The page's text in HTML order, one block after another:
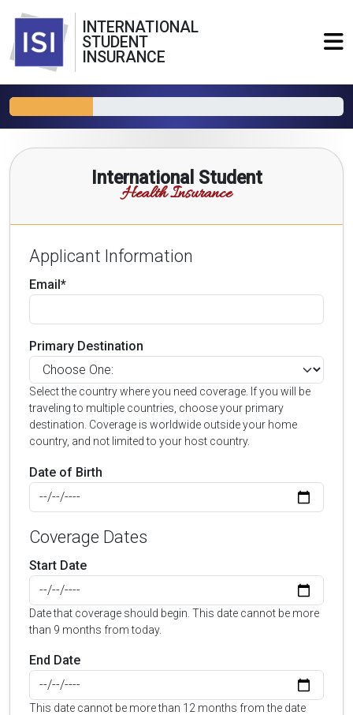
INTERNATIONAL
STUDENT
INSURANCE
International Student
Health Insurance
Applicant Information
Email*
Primary Destination
Select the country where you need coverage. If you will be
traveling to multiple countries, choose your primary
destination. Coverage is worldwide outside your home
country, and not limited to your host country.
Date of Birth
Coverage Dates
Start Date
Date that coverage should begin. This date cannot be more
than 9 months from today.
End Date
This date cannot be more than 12 months from the date